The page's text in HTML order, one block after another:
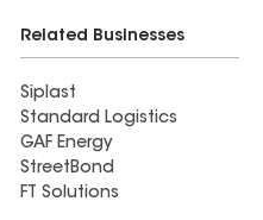
Related Businesses
Siplast
Standard Logistics
GAF Energy
StreetBond
FT Solutions